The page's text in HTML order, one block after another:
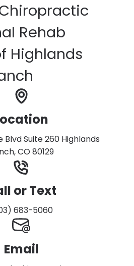
Rehab
Highlands
Blvd Suite 260 Highlands
CO 80129
or Text
683-5060
Email